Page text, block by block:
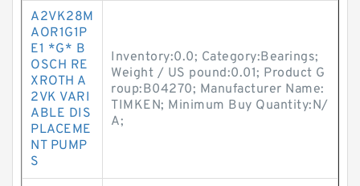
A2VK28M
AOR1G1P
E1 *G* B
OSCH RE
XROTH A
2VK VARI
ABLE DIS
PLACEME
NT PUMP
S
Inventory:0.0; Category:Bearings;
Weight / US pound:0.01; Product G
roup:B04270; Manufacturer Name:
TIMKEN; Minimum Buy Quantity:N/
A;